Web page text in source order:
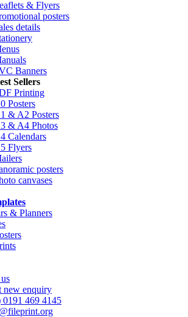
& Flyers
posters
details
Banners
Sellers
Printing
Posters
& A2 Posters
& A4 Photos
Calendars
Flyers
posters
canvases
& Planners
new enquiry
0191 469 4145